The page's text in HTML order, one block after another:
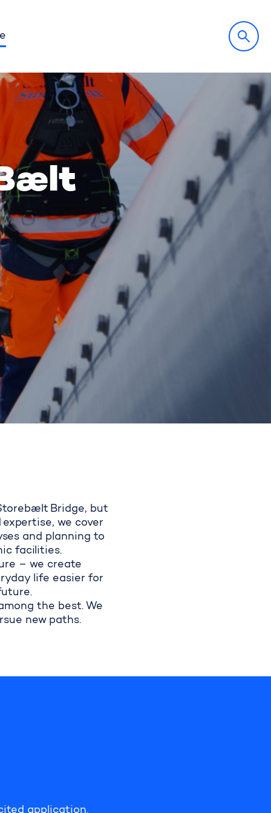
Bridge, but
we cover
and planning to
facilities.
– we create
life easier for
the best. We
new paths.
application.